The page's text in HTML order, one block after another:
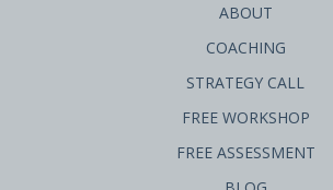
ABOUT
COACHING
STRATEGY CALL
FREE WORKSHOP
FREE ASSESSMENT